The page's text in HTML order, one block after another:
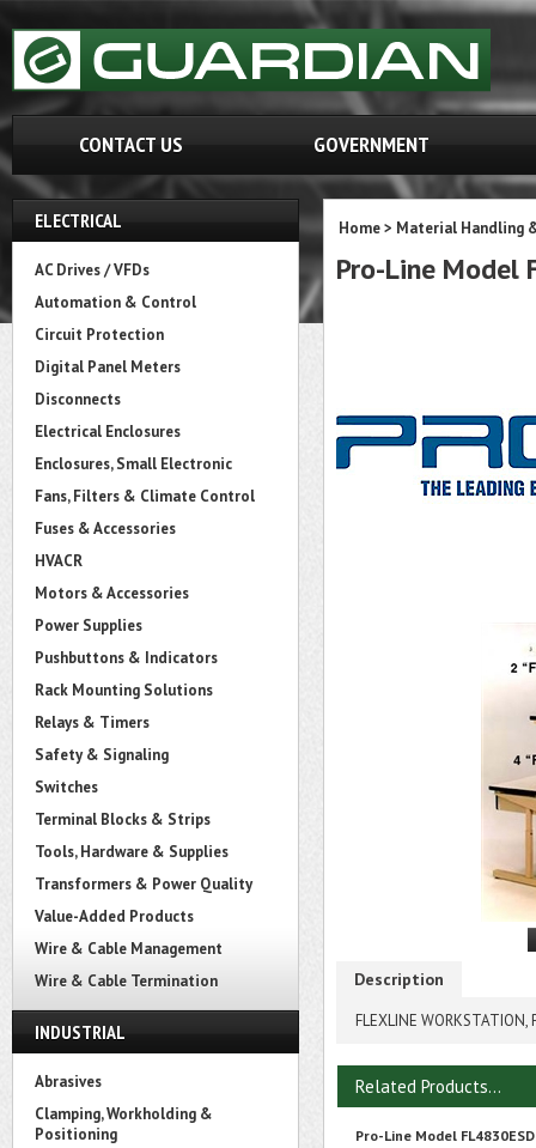
CONTACT US GOVERNMENT
ELECTRICAL
AC Drives / VFDs
Automation & Control
Circuit Protection
Digital Panel Meters
Disconnects
Electrical Enclosures
Enclosures, Small Electronic
Fans, Filters & Climate Control
Fuses & Accessories
HVACR
Motors & Accessories
Power Supplies
Pushbuttons & Indicators
Rack Mounting Solutions
Relays & Timers
Safety & Signaling
Switches
Terminal Blocks & Strips
Tools, Hardware & Supplies
Transformers & Power Quality
Value-Added Products
Wire & Cable Management
Wire & Cable Termination
INDUSTRIAL
Abrasives
Clamping, Workholding &
Positioning
Home> Material Handling
Pro-Line Model
Description
FLEXLINE
Related Products...
Pro-Line Model FL4830ESD